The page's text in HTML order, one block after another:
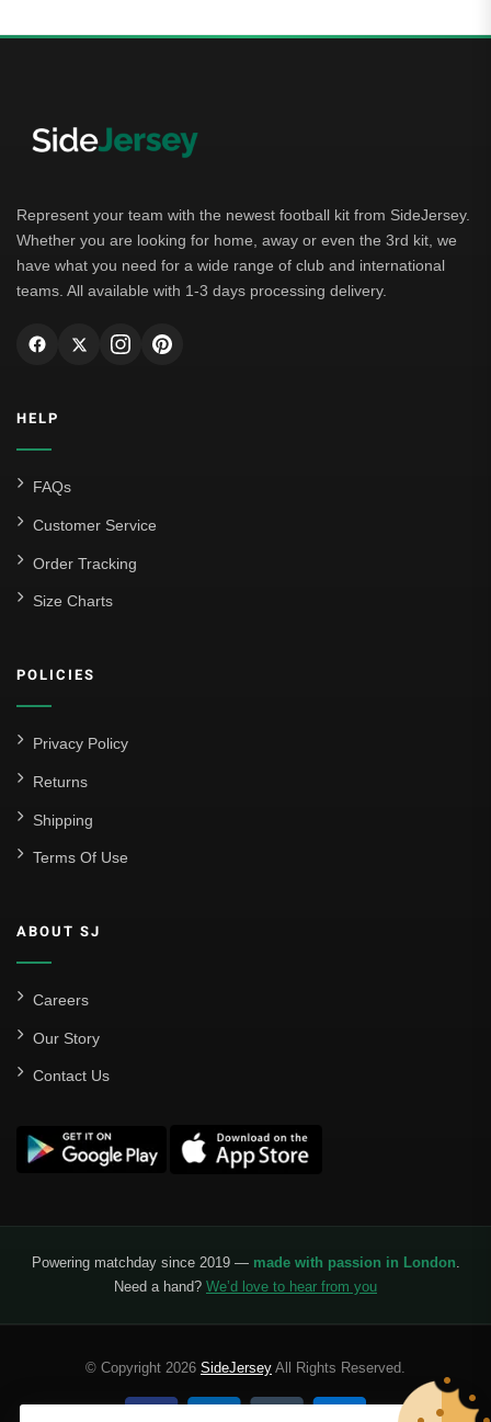
Represent your team with the newest football kit from SideJersey.
Whether you are looking for home, away or even the 3rd kit, we
have what you need for a wide range of club and international
teams. All available with 1-3 days processing delivery.
HELP
FAQs
Customer Service
Order Tracking
Size Charts
POLICIES
Privacy Policy
Returns
Shipping
Terms Of Use
ABOUT SJ
Careers
Our Story
Contact Us
Powering matchday since 2019 — made with passion in London.
Need a hand? We’d love to hear from you
© Copyright 2026 SideJersey All Rights Reserved.